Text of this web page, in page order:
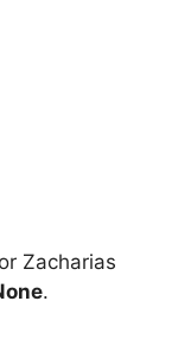
Zacharias
.